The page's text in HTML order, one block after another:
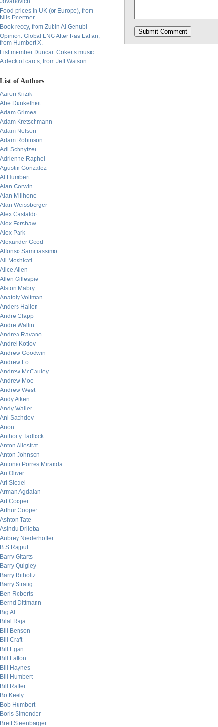
Jovanovich
Food prices in UK (or Europe), from
Nils Poertner
Book reccy, from Zubin Al Genubi
Opinion: Global LNG After Ras Laffan,
from Humbert X.
List member Duncan Coker’s music
A deck of cards, from Jeff Watson
List of Authors
Aaron Krizik
Abe Dunkelheit
Adam Grimes
Adam Kretschmann
Adam Nelson
Adam Robinson
Adi Schnytzer
Adrienne Raphel
Agustin Gonzalez
Al Humbert
Alan Corwin
Alan Millhone
Alan Weissberger
Alex Castaldo
Alex Forshaw
Alex Park
Alexander Good
Alfonso Sammassimo
Ali Meshkati
Alice Allen
Allen Gillespie
Alston Mabry
Anatoly Veltman
Anders Hallen
Andre Clapp
Andre Wallin
Andrea Ravano
Andrei Kotlov
Andrew Goodwin
Andrew Lo
Andrew McCauley
Andrew Moe
Andrew West
Andy Aiken
Andy Waller
Ani Sachdev
Anon
Anthony Tadlock
Anton Allostrat
Anton Johnson
Antonio Porres Miranda
Ari Oliver
Ari Siegel
Arman Agdaian
Art Cooper
Arthur Cooper
Ashton Tate
Asindu Drileba
Aubrey Niederhoffer
B.S Rajput
Barry Gitarts
Barry Quigley
Barry Ritholtz
Barry Stratig
Ben Roberts
Bernd Dittmann
Big Al
Bilal Raja
Bill Benson
Bill Craft
Bill Egan
Bill Fallon
Bill Haynes
Bill Humbert
Bill Rafter
Bo Keely
Bob Humbert
Boris Simonder
Brett Steenbarger